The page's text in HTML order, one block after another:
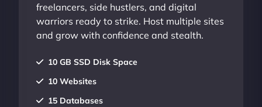
freelancers, side hustlers, and digital
warriors ready to strike. Host multiple sites
and grow with confidence and stealth.
10 GB SSD Disk Space
10 Websites
15 Databases